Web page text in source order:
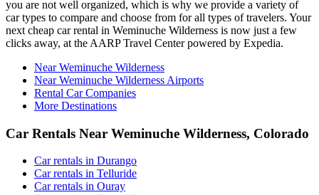
you are not well organized, which is why we provide a variety of
car types to compare and choose from for all types of travelers. Your
next cheap car rental in Weminuche Wilderness is now just a few
clicks away, at the AARP Travel Center powered by Expedia.
Near Weminuche Wilderness
Near Weminuche Wilderness Airports
Rental Car Companies
More Destinations
Car Rentals Near Weminuche Wilderness, Colorado
Car rentals in Durango
Car rentals in Telluride
Car rentals in Ouray